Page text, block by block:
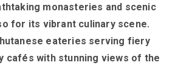
monasteries and scenic
for its vibrant culinary scene.
eateries serving fiery
cafés with stunning views of the